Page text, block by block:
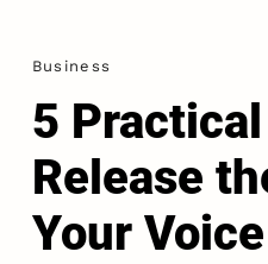
Business
5
Release
Your Voice